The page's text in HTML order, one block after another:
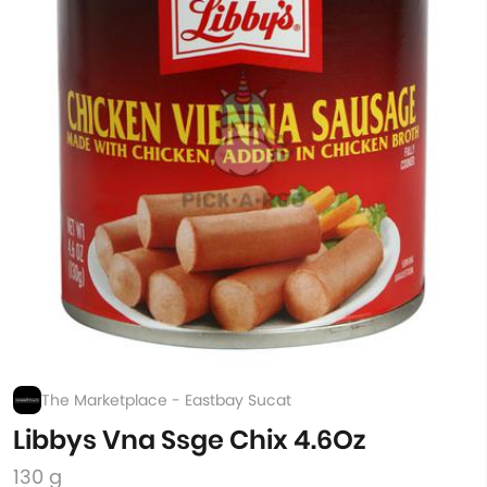
The Marketplace - Eastbay Sucat
Libbys Vna Ssge Chix 4.6Oz
130 g